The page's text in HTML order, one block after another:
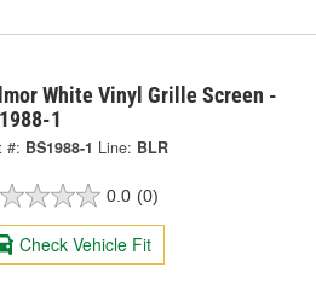
White Vinyl Grille Screen -
1
#: BS1988-1 Line: BLR
0.0 (0)
Check Vehicle Fit